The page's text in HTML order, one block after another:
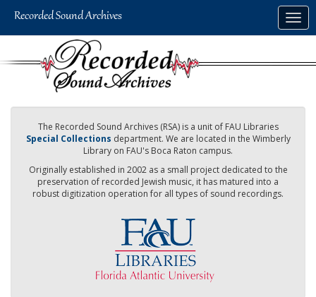
The Recorded Sound Archives (RSA) is a unit of FAU Libraries
Special Collections department. We are located in the Wimberly
Library on FAU's Boca Raton campus.
Originally established in 2002 as a small project dedicated to the
preservation of recorded Jewish music, it has matured into a
robust digitization operation for all types of sound recordings.